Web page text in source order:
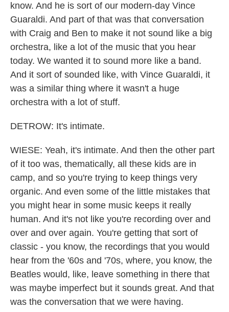
know. And he is sort of our modern-day Vince
Guaraldi. And part of that was that conversation
with Craig and Ben to make it not sound like a big
orchestra, like a lot of the music that you hear
today. We wanted it to sound more like a band.
And it sort of sounded like, with Vince Guaraldi, it
was a similar thing where it wasn't a huge
orchestra with a lot of stuff.
DETROW: It's intimate.
WIESE: Yeah, it's intimate. And then the other part
of it too was, thematically, all these kids are in
camp, and so you're trying to keep things very
organic. And even some of the little mistakes that
you might hear in some music keeps it really
human. And it's not like you're recording over and
over and over again. You're getting that sort of
classic - you know, the recordings that you would
hear from the '60s and '70s, where, you know, the
Beatles would, like, leave something in there that
was maybe imperfect but it sounds great. And that
was the conversation that we were having.